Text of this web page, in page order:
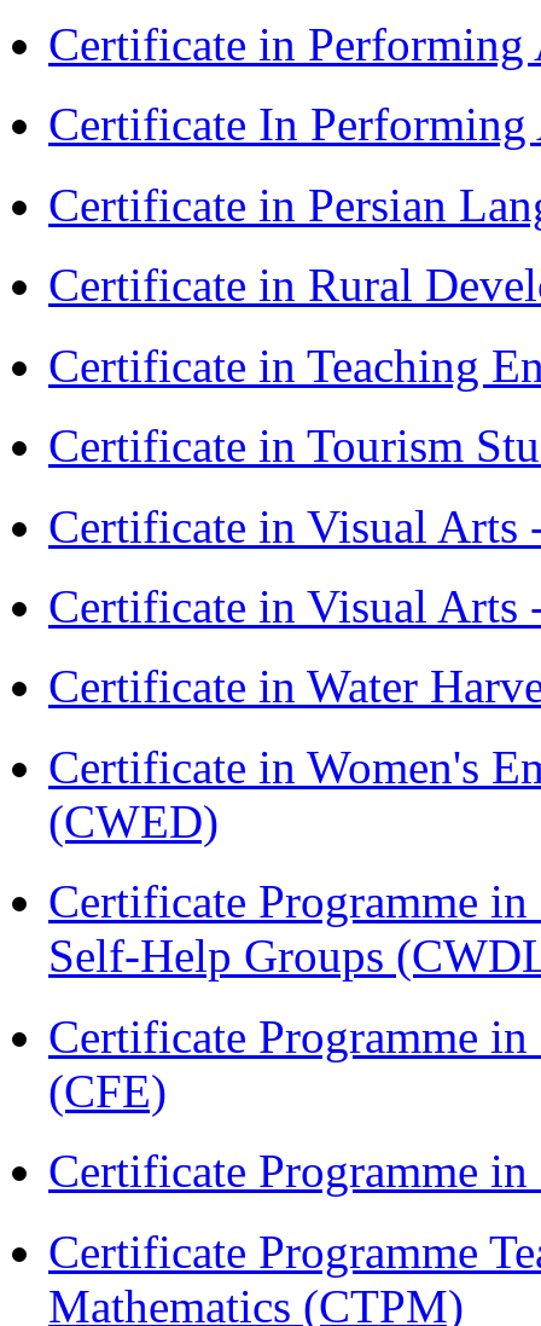
Certificate in
Certificate In
Certificate in Persian
Certificate in Rural
Certificate in Teaching
Certificate in Tourism
Certificate in Visual
Certificate in Visual Arts
Certificate in Water
Certificate in Women's
(CWED)
Certificate Programme
Self-Help Groups
Certificate Programme
(CFE)
Certificate Programme
Certificate Programme
Mathematics (CTPM)